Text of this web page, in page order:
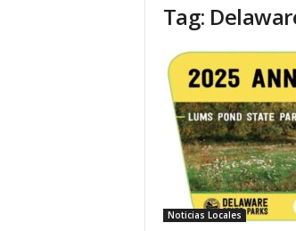
Tag:
Noticias Locales